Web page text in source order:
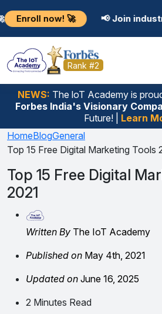
🚀 📢 Join industry-
Rank #2
NEWS: The loT Academy is
Forbes India's Visionary
Future! | Learn
HomeBlogGeneral
Top 15 Free Digital Marketing Tools
Top 15 Free Digital
2021
Written By The IoT Academy
Published on May 4th, 2021
Updated on June 16, 2025
2 Minutes Read